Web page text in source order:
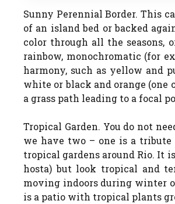
Sunny Perennial Border. This
of an island bed or backed
color through all the seasons,
rainbow, monochromatic (for
harmony, such as yellow and
white or black and orange (one
a grass path leading to a focal
Tropical Garden. You do not
we have two – one is a
tropical gardens around Rio. It
hosta) but look tropical and
moving indoors during winter
is a patio with tropical plants